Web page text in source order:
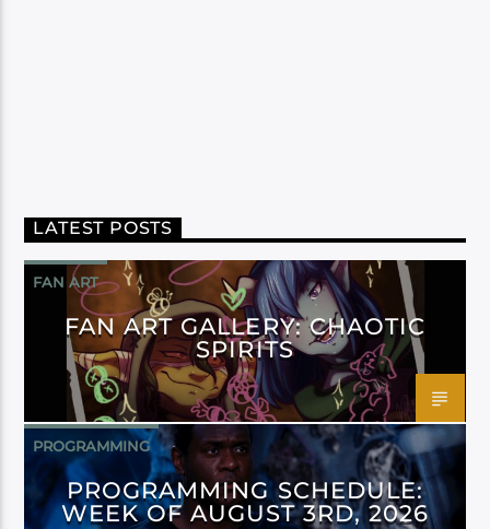
LATEST POSTS
FAN ART
FAN ART GALLERY: CHAOTIC
SPIRITS
PROGRAMMING
PROGRAMMING SCHEDULE:
WEEK OF AUGUST 3RD, 2026